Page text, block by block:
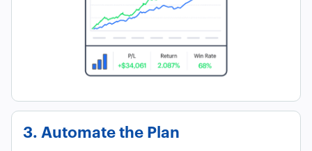
3. Automate the Plan